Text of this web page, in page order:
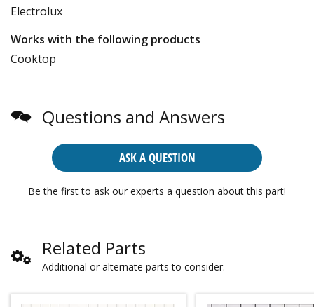
Electrolux
Works with the following products
Cooktop
Questions and Answers
ASK A QUESTION
Be the first to ask our experts a question about this part!
Related Parts
Additional or alternate parts to consider.